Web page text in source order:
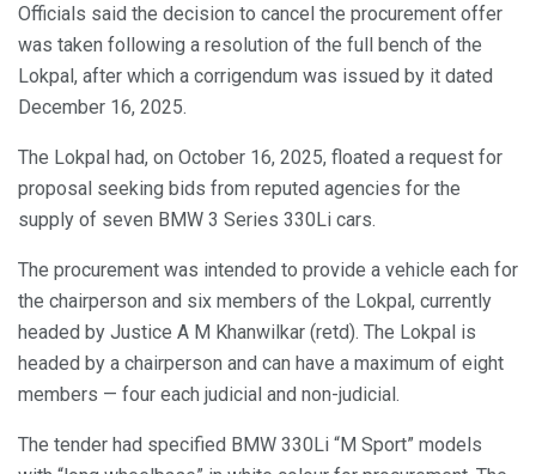
Officials said the decision to cancel the procurement offer
was taken following a resolution of the full bench of the
Lokpal, after which a corrigendum was issued by it dated
December 16, 2025.
The Lokpal had, on October 16, 2025, floated a request for
proposal seeking bids from reputed agencies for the
supply of seven BMW 3 Series 330Li cars.
The procurement was intended to provide a vehicle each for
the chairperson and six members of the Lokpal, currently
headed by Justice A M Khanwilkar (retd). The Lokpal is
headed by a chairperson and can have a maximum of eight
members — four each judicial and non-judicial.
The tender had specified BMW 330Li “M Sport” models